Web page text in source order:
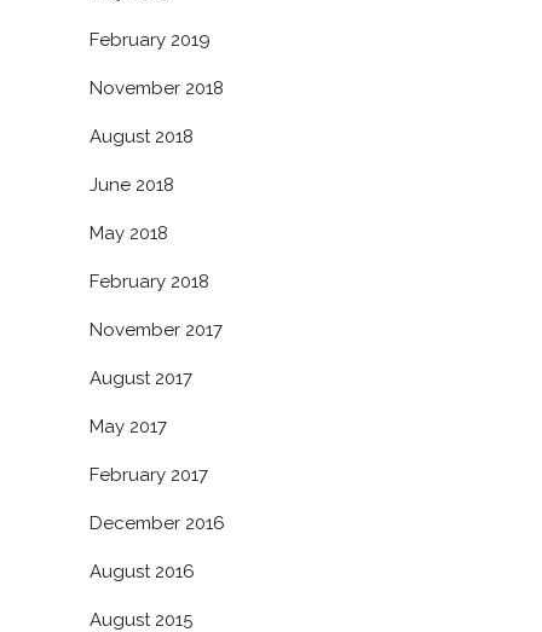
February 2019
November 2018
August 2018
June 2018
May 2018
February 2018
November 2017
August 2017
May 2017
February 2017
December 2016
August 2016
August 2015